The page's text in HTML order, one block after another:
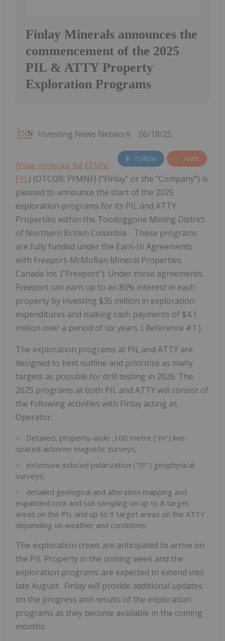
Finlay Minerals announces the
commencement of the 2025
PIL & ATTY Property
Exploration Programs
Investing News Network 06/18/25
Follow Alert
finlay minerals ltd. (TSXV:
FYL) (OTCQB: FYMNF) ("Finlay" or the "Company") is
pleased to announce the start of the 2025
exploration programs for its PIL and ATTY
Properties within the Toodoggone Mining District
of Northern British Columbia . These programs
are fully funded under the Earn-In Agreements
with Freeport-McMoRan Mineral Properties
Canada Inc. ("Freeport"). Under these agreements,
Freeport can earn up to an 80% interest in each
property by investing $35 million in exploration
expenditures and making cash payments of $4.1
million over a period of six years. ( Reference #1 ).
The exploration programs at PIL and ATTY are
designed to best outline and prioritize as many
targets as possible for drill testing in 2026. The
2025 programs at both PIL and ATTY will consist of
the following activities with Finlay acting as
Operator:
Detailed, property-wide ,100 metre ("m") line-
spaced airborne magnetic surveys;
extensive induced polarization ("IP") geophysical
surveys;
detailed geological and alteration mapping and
expanded rock and soil sampling on up to 8 target
areas on the PIL and up to 3 target areas on the ATTY
depending on weather and conditions.
The exploration crews are anticipated to arrive on
the PIL Property in the coming week and the
exploration programs are expected to extend into
late August. Finlay will provide additional updates
on the progress and results of the exploration
programs as they become available in the coming
months.